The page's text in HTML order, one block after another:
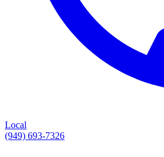
Local
(949) 693-7326